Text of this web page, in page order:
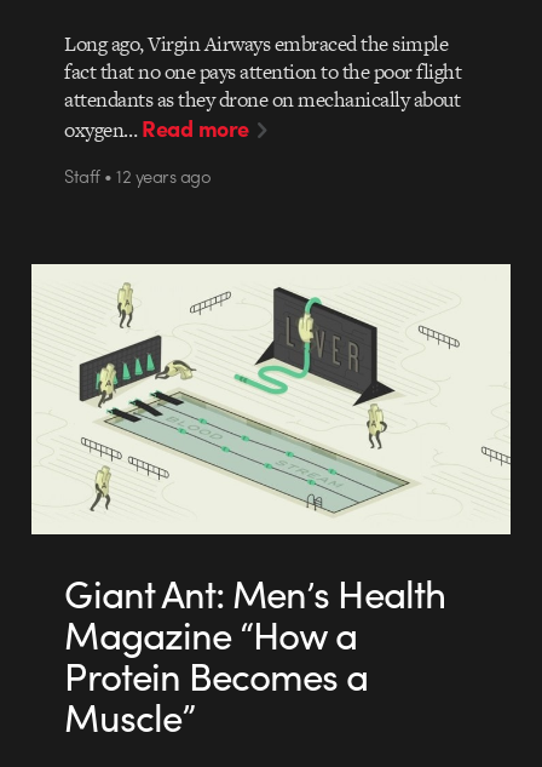
Long ago, Virgin Airways embraced the simple
fact that no one pays attention to the poor flight
attendants as they drone on mechanically about
oxygen…Read more
Staff • 12 years ago
Giant Ant: Men’s Health
Magazine “How a
Protein Becomes a
Muscle”